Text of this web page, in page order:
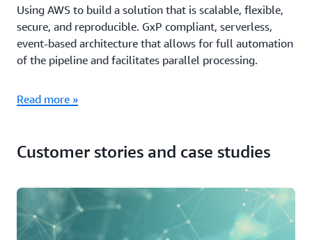
Using AWS to build a solution that is scalable, flexible,
secure, and reproducible. GxP compliant, serverless,
event-based architecture that allows for full automation
of the pipeline and facilitates parallel processing.
Read more »
Customer stories and case studies